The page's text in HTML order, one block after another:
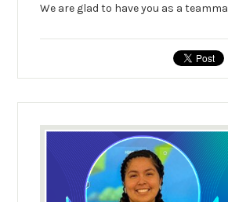
We are glad to have you as a